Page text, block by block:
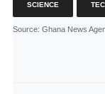
SCIENCE
Source: Ghana News